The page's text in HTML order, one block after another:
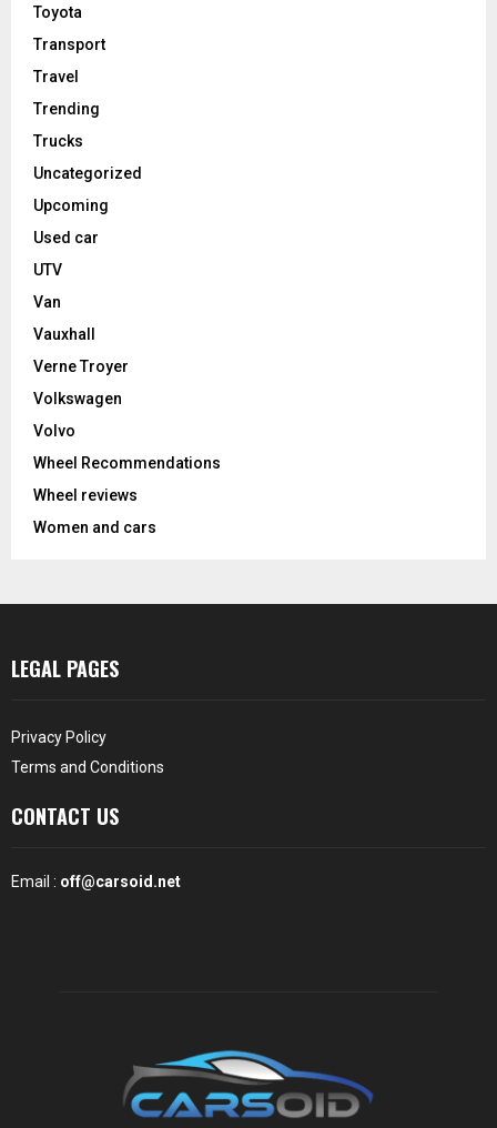
Toyota
Transport
Travel
Trending
Trucks
Uncategorized
Upcoming
Used car
UTV
Van
Vauxhall
Verne Troyer
Volkswagen
Volvo
Wheel Recommendations
Wheel reviews
Women and cars
LEGAL PAGES
Privacy Policy
Terms and Conditions
CONTACT US
Email : off@carsoid.net